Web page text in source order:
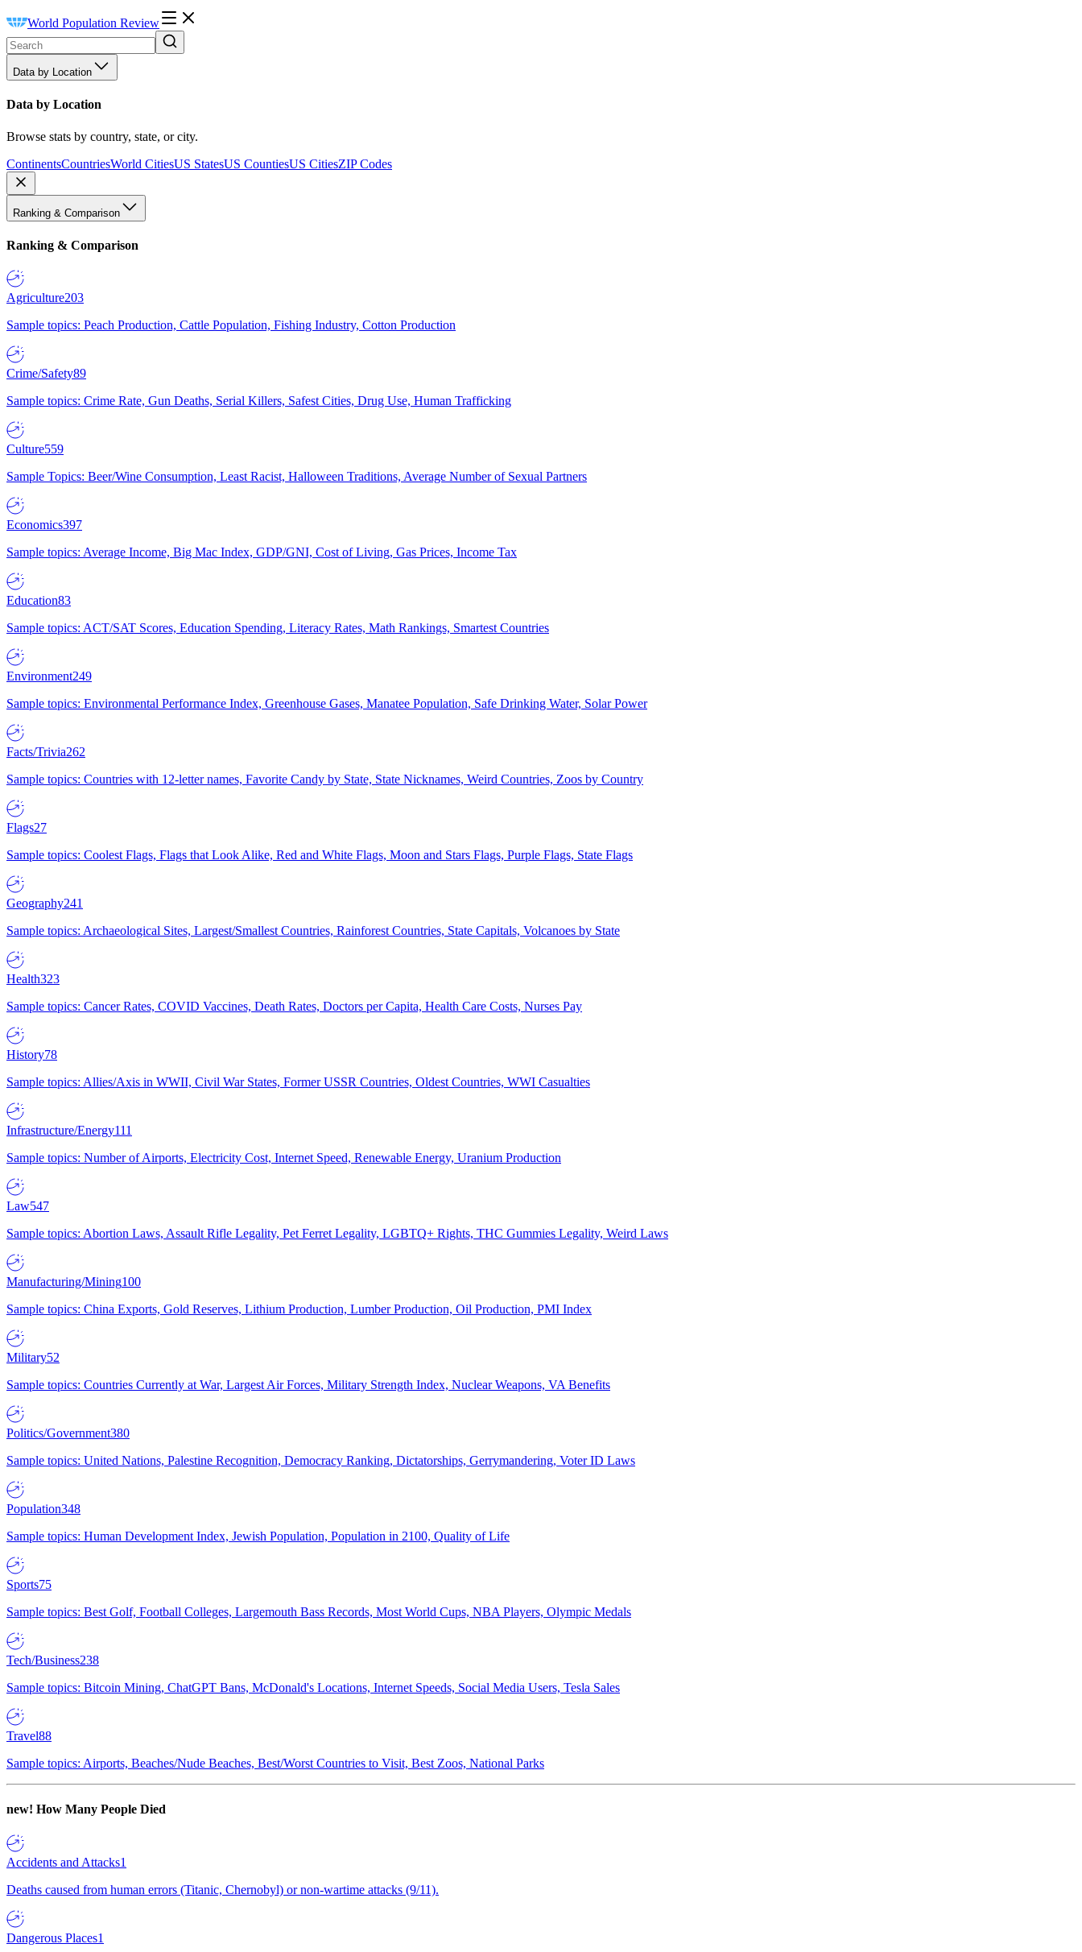
World Population Review
Data by Location
Data by Location
Browse stats by country, state, or city.
ContinentsCountriesWorld CitiesUS StatesUS CountiesUS CitiesZIP Codes
Ranking & Comparison
Ranking & Comparison
Agriculture203
Sample topics: Peach Production, Cattle Population, Fishing Industry, Cotton Production
Crime/Safety89
Sample topics: Crime Rate, Gun Deaths, Serial Killers, Safest Cities, Drug Use, Human Trafficking
Culture559
Sample Topics: Beer/Wine Consumption, Least Racist, Halloween Traditions, Average Number of Sexual Partners
Economics397
Sample topics: Average Income, Big Mac Index, GDP/GNI, Cost of Living, Gas Prices, Income Tax
Education83
Sample topics: ACT/SAT Scores, Education Spending, Literacy Rates, Math Rankings, Smartest Countries
Environment249
Sample topics: Environmental Performance Index, Greenhouse Gases, Manatee Population, Safe Drinking Water, Solar Power
Facts/Trivia262
Sample topics: Countries with 12-letter names, Favorite Candy by State, State Nicknames, Weird Countries, Zoos by Country
Flags27
Sample topics: Coolest Flags, Flags that Look Alike, Red and White Flags, Moon and Stars Flags, Purple Flags, State Flags
Geography241
Sample topics: Archaeological Sites, Largest/Smallest Countries, Rainforest Countries, State Capitals, Volcanoes by State
Health323
Sample topics: Cancer Rates, COVID Vaccines, Death Rates, Doctors per Capita, Health Care Costs, Nurses Pay
History78
Sample topics: Allies/Axis in WWII, Civil War States, Former USSR Countries, Oldest Countries, WWI Casualties
Infrastructure/Energy111
Sample topics: Number of Airports, Electricity Cost, Internet Speed, Renewable Energy, Uranium Production
Law547
Sample topics: Abortion Laws, Assault Rifle Legality, Pet Ferret Legality, LGBTQ+ Rights, THC Gummies Legality, Weird Laws
Manufacturing/Mining100
Sample topics: China Exports, Gold Reserves, Lithium Production, Lumber Production, Oil Production, PMI Index
Military52
Sample topics: Countries Currently at War, Largest Air Forces, Military Strength Index, Nuclear Weapons, VA Benefits
Politics/Government380
Sample topics: United Nations, Palestine Recognition, Democracy Ranking, Dictatorships, Gerrymandering, Voter ID Laws
Population348
Sample topics: Human Development Index, Jewish Population, Population in 2100, Quality of Life
Sports75
Sample topics: Best Golf, Football Colleges, Largemouth Bass Records, Most World Cups, NBA Players, Olympic Medals
Tech/Business238
Sample topics: Bitcoin Mining, ChatGPT Bans, McDonald's Locations, Internet Speeds, Social Media Users, Tesla Sales
Travel88
Sample topics: Airports, Beaches/Nude Beaches, Best/Worst Countries to Visit, Best Zoos, National Parks
new! How Many People Died
Accidents and Attacks1
Deaths caused from human errors (Titanic, Chernobyl) or non-wartime attacks (9/11).
Dangerous Places1